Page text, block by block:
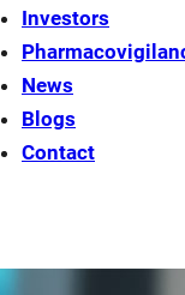
Investors
News
Blogs
Contact